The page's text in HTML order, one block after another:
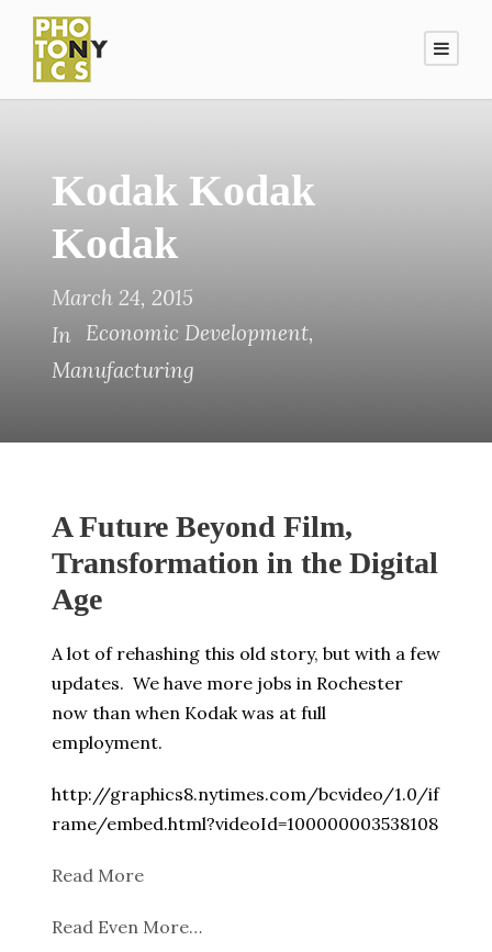
Kodak Kodak
Kodak
March 24, 2015
In Economic Development,
Manufacturing
A Future Beyond Film,
Transformation in the Digital
Age
A lot of rehashing this old story, but with a few
updates. We have more jobs in Rochester
now than when Kodak was at full
employment.
http://graphics8.nytimes.com/bcvideo/1.0/if
rame/embed.html?videoId=100000003538108
Read More
Read Even More…